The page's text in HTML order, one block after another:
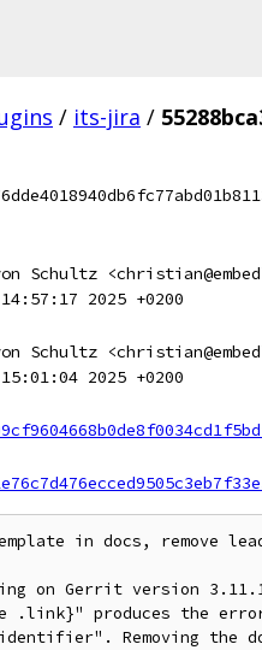
/ its-jira /
Schultz
2025 +0200
Schultz
2025 +0200
in docs, remove
on Gerrit version
.link}" produces the
Removing the